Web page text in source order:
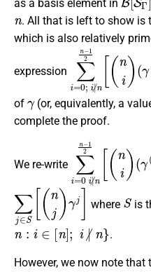
as a basis element in
n
. All that is left to show is
which is also relatively
expression
∑i=0 ∤nn− 1
γ(r− +γ(t −
of (or, equivalently, a
complete the proof.
We re-write
∑i=0 nn− 1
γ(r− i+γ(t −
∑j∈ S[(nj) j
where
S
is
n:i∈ ; ∤ }
.
However, we now note that